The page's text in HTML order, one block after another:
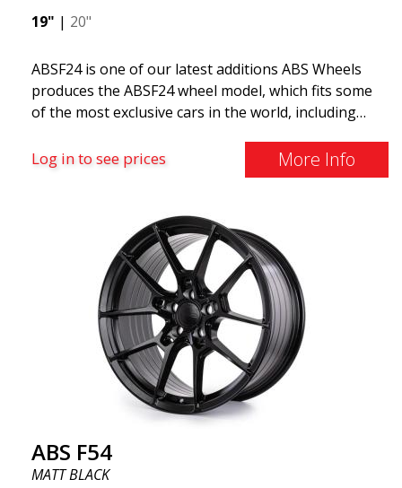
19" | 20"
ABSF24 is one of our latest additions ABS Wheels
produces the ABSF24 wheel model, which fits some
of the most exclusive cars in the world, including
Lotus. This wheel also fits more common cars such
as Volvo, Audi, Saab, Seat, Volkswagen, Mercedes,
two colors. It is available in 19 and 20 inches and
offers staggered fitment, meaning wider rear and
narrower front. Incredibly popular on social media,
we believe this could be our next best seller in 2021.
Log in to see prices More Info
ABS F54
MATT BLACK